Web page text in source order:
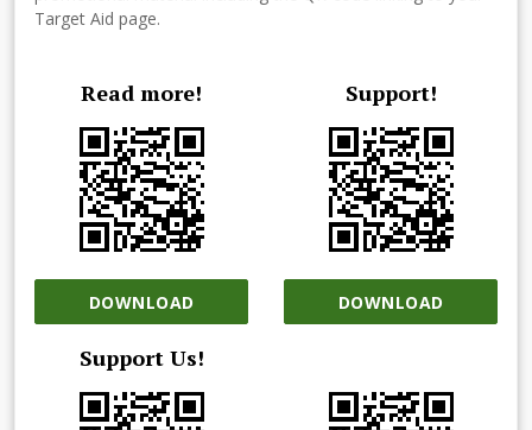
Target Aid page.
Read more!
DOWNLOAD
Support!
DOWNLOAD
Support Us!